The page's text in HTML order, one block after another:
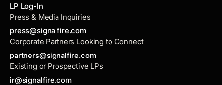
Press & Media Inquiries
press@signalfire.com
Corporate Partners Looking to Connect
partners@signalfire.com
Existing or Prospective LPs
ir@signalfire.com
LP Log-In